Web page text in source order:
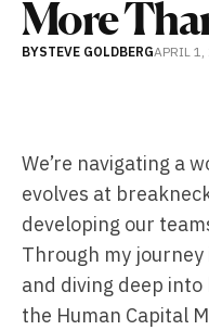
More
BYSTEVE GOLDBERGAPRIL 1,
We’re navigating a
evolves at
developing our
Through my journey
and diving deep into
the Human Capital